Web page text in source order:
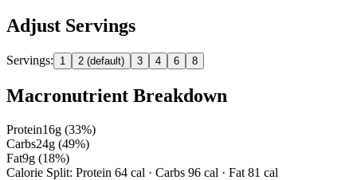
Adjust Servings
Servings: 1 2 (default) 3 4 6 8
Macronutrient Breakdown
Protein16g (33%)
Carbs24g (49%)
Fat9g (18%)
Calorie Split: Protein 64 cal · Carbs 96 cal · Fat 81 cal